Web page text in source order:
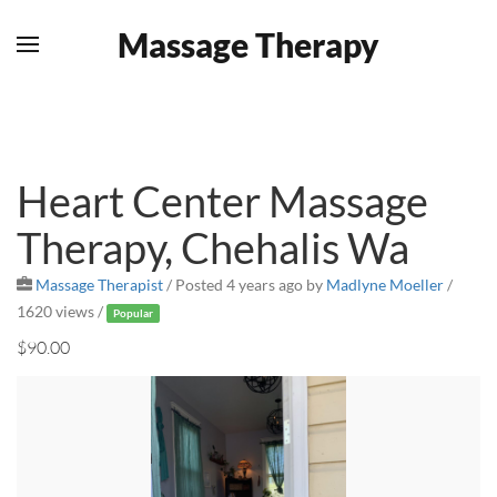
Skip to main content
Massage Therapy
Heart Center Massage
Therapy, Chehalis Wa
Massage Therapist/ Posted 4 years ago by Madlyne Moeller/
1620 views /
Popular
$90.00